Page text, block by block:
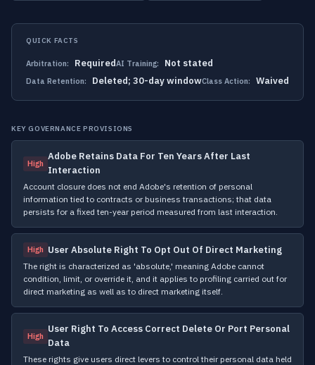
QUICK FACTS
Arbitration: RequiredAI Training: Not stated
Data Retention: Deleted; 30-day windowClass Action: Waived
KEY GOVERNANCE PROVISIONS
High
Adobe Retains Data For Ten Years After Last
Interaction
Account closure does not end Adobe's retention of personal
information tied to contracts or business transactions; that data
persists for a fixed ten-year period measured from last interaction.
High User Absolute Right To Opt Out Of Direct Marketing
The right is characterized as 'absolute,' meaning Adobe cannot
condition, limit, or override it, and it applies to profiling carried out for
direct marketing as well as to direct marketing itself.
High
User Right To Access Correct Delete Or Port Personal
Data
These rights give users direct levers to control their personal data held